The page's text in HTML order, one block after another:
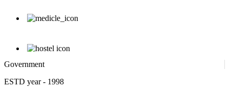
Government
ESTD year- 1998